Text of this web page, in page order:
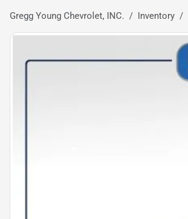
Gregg Young Chevrolet, INC. Inventory